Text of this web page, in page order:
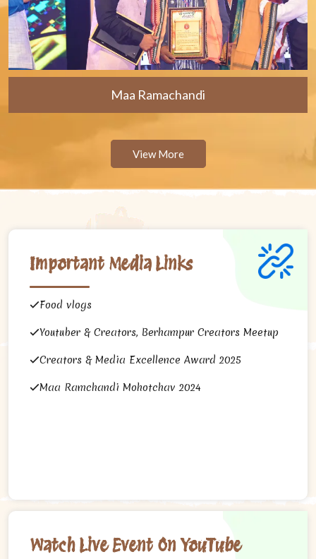
Maa Ramachandi
View More
Important Media Links
Food vlogs
Youtuber & Creators, Berhampur Creators Meetup
Creators & Media Excellence Award 2025
Maa Ramchandi Mohotchav 2024
Watch Live Event On YouTube